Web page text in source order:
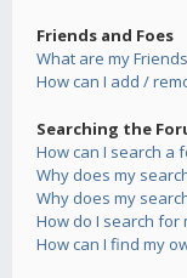
Friends and Foes
What are my
How can I add /
Searching the
How can I search a
Why does my
Why does my
How do I search for
How can I find my